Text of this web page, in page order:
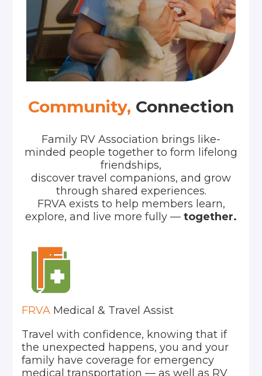
Community, Connection
Family RV Association brings like-
minded people together to form lifelong
friendships,
discover travel companions, and grow
through shared experiences.
FRVA exists to help members learn,
explore, and live more fully — together.
FRVA Medical & Travel Assist
Travel with confidence, knowing that if
the unexpected happens, you and your
family have coverage for emergency
medical transportation — as well as RV